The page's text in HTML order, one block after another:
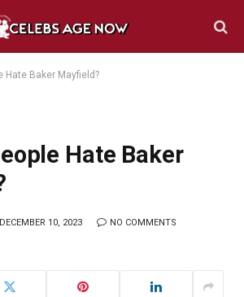
Hate Baker Mayfield?
Hate Baker
DECEMBER 10, 2023 NO COMMENTS